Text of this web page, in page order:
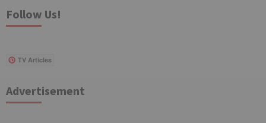
Follow Us!
TV Articles
Advertisement